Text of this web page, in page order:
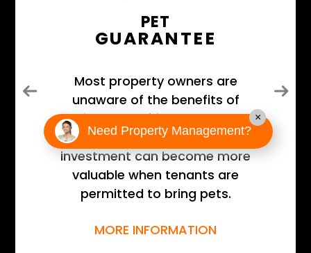
PET
GUARANTEE
Most property owners are
unaware of the benefits of
having a pet-friendly property
and that their real estate
investment can become more
valuable when tenants are
permitted to bring pets.
MORE INFORMATION
Previous Next
Need Property Management?
×